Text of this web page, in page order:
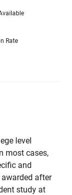
Rate
level
most cases,
and
awarded after
study at